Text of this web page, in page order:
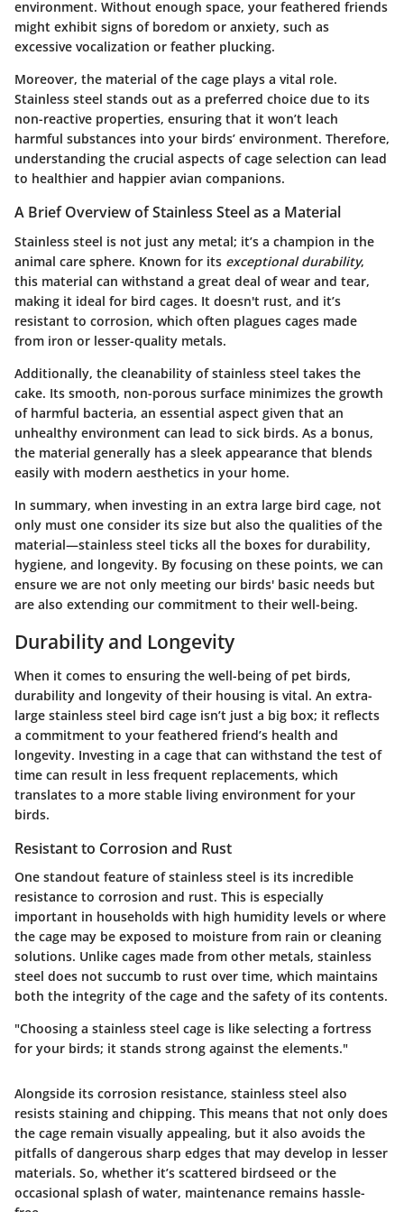
environment. Without enough space, your feathered friends
might exhibit signs of boredom or anxiety, such as
excessive vocalization or feather plucking.
Moreover, the material of the cage plays a vital role.
Stainless steel stands out as a preferred choice due to its
non-reactive properties, ensuring that it won’t leach
harmful substances into your birds’ environment. Therefore,
understanding the crucial aspects of cage selection can lead
to healthier and happier avian companions.
A Brief Overview of Stainless Steel as a Material
Stainless steel is not just any metal; it’s a champion in the
animal care sphere. Known for its exceptional durability,
this material can withstand a great deal of wear and tear,
making it ideal for bird cages. It doesn't rust, and it’s
resistant to corrosion, which often plagues cages made
from iron or lesser-quality metals.
Additionally, the cleanability of stainless steel takes the
cake. Its smooth, non-porous surface minimizes the growth
of harmful bacteria, an essential aspect given that an
unhealthy environment can lead to sick birds. As a bonus,
the material generally has a sleek appearance that blends
easily with modern aesthetics in your home.
In summary, when investing in an extra large bird cage, not
only must one consider its size but also the qualities of the
material—stainless steel ticks all the boxes for durability,
hygiene, and longevity. By focusing on these points, we can
ensure we are not only meeting our birds' basic needs but
are also extending our commitment to their well-being.
Durability and Longevity
When it comes to ensuring the well-being of pet birds,
durability and longevity of their housing is vital. An extra-
large stainless steel bird cage isn’t just a big box; it reflects
a commitment to your feathered friend’s health and
longevity. Investing in a cage that can withstand the test of
time can result in less frequent replacements, which
translates to a more stable living environment for your
birds.
Resistant to Corrosion and Rust
One standout feature of stainless steel is its incredible
resistance to corrosion and rust. This is especially
important in households with high humidity levels or where
the cage may be exposed to moisture from rain or cleaning
solutions. Unlike cages made from other metals, stainless
steel does not succumb to rust over time, which maintains
both the integrity of the cage and the safety of its contents.
"Choosing a stainless steel cage is like selecting a fortress
for your birds; it stands strong against the elements."
Alongside its corrosion resistance, stainless steel also
resists staining and chipping. This means that not only does
the cage remain visually appealing, but it also avoids the
pitfalls of dangerous sharp edges that may develop in lesser
materials. So, whether it’s scattered birdseed or the
occasional splash of water, maintenance remains hassle-